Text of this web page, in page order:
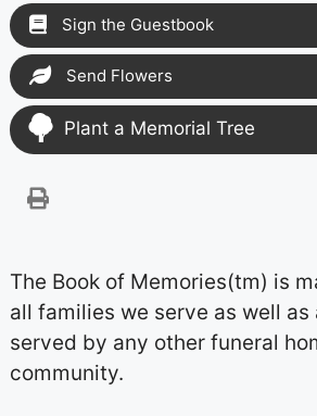
Sign the Guestbook
Send Flowers
Plant a Memorial Tree
The Book of Memories(tm) is
all families we serve as well
served by any other funeral
community.